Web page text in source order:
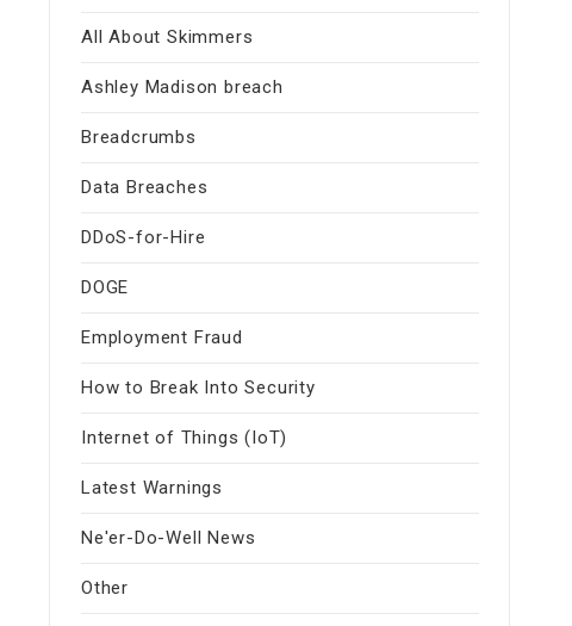
All About Skimmers
Ashley Madison breach
Breadcrumbs
Data Breaches
DDoS-for-Hire
DOGE
Employment Fraud
How to Break Into Security
Internet of Things (IoT)
Latest Warnings
Ne'er-Do-Well News
Other